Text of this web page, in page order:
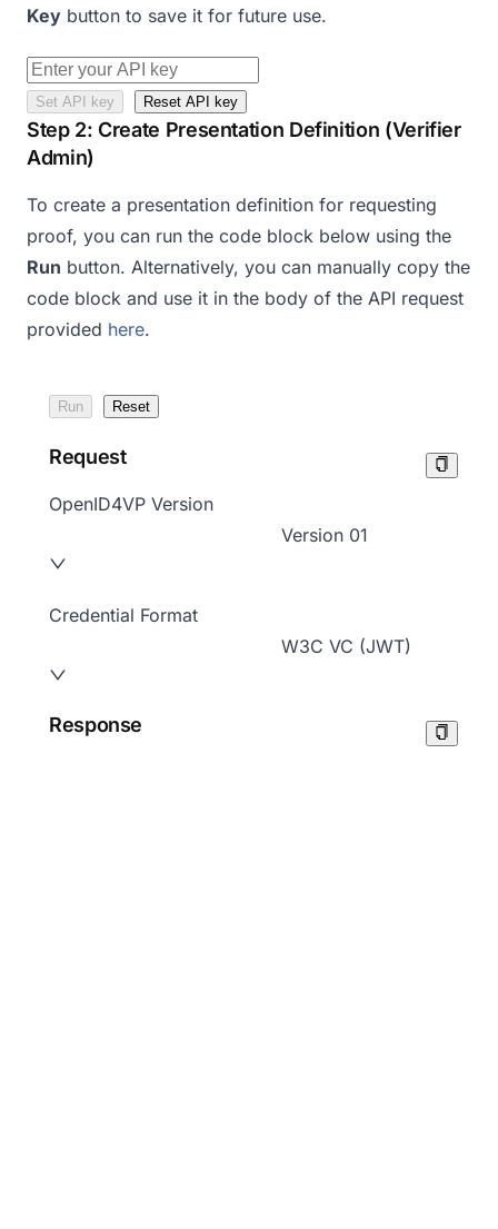
Key button to save it for future use.
Set API key Reset API key
Step 2: Create Presentation Definition (Verifier
Admin)
To create a presentation definition for requesting
proof, you can run the code block below using the
Run button. Alternatively, you can manually copy the
code block and use it in the body of the API request
provided here.
Run Reset
Request
OpenID4VP Version
Version 01
Credential Format
W3C VC (JWT)
Response